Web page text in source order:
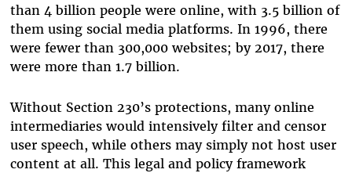
than 4 billion people were online, with 3.5 billion of
them using social media platforms. In 1996, there
were fewer than 300,000 websites; by 2017, there
were more than 1.7 billion.
Without Section 230’s protections, many online
intermediaries would intensively filter and censor
user speech, while others may simply not host user
content at all. This legal and policy framework